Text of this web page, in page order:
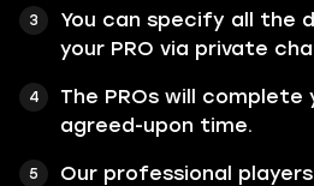
You can specify all the
your PRO via private
The PROs will
agreed-upon time.
Our professional